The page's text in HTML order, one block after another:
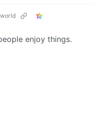
enjoy things.